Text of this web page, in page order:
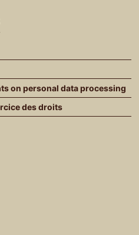
on personal data processing
des droits